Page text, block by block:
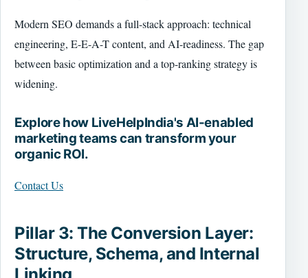
Modern SEO demands a full-stack approach: technical
engineering, E-E-A-T content, and AI-readiness. The gap
between basic optimization and a top-ranking strategy is
widening.
Explore how LiveHelpIndia's AI-enabled
marketing teams can transform your
organic ROI.
Contact Us
Pillar 3: The Conversion Layer:
Structure, Schema, and Internal